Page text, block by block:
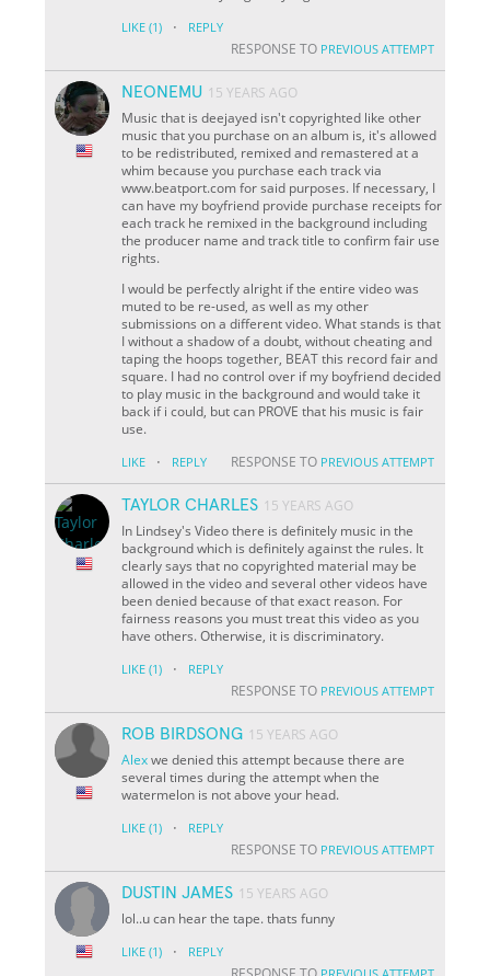
LIKE (1) · REPLY
RESPONSE TO PREVIOUS ATTEMPT
NEONEMU 15 YEARS AGO
Music that is deejayed isn't copyrighted like other
music that you purchase on an album is, it's allowed
to be redistributed, remixed and remastered at a
whim because you purchase each track via
www.beatport.com for said purposes. If necessary, I
can have my boyfriend provide purchase receipts for
each track he remixed in the background including
the producer name and track title to confirm fair use
rights.
I would be perfectly alright if the entire video was
muted to be re-used, as well as my other
submissions on a different video. What stands is that
I without a shadow of a doubt, without cheating and
taping the hoops together, BEAT this record fair and
square. I had no control over if my boyfriend decided
to play music in the background and would take it
back if i could, but can PROVE that his music is fair
use.
LIKE · REPLY RESPONSE TO PREVIOUS ATTEMPT
TAYLOR CHARLES 15 YEARS AGO
In Lindsey's Video there is definitely music in the
background which is definitely against the rules. It
clearly says that no copyrighted material may be
allowed in the video and several other videos have
been denied because of that exact reason. For
fairness reasons you must treat this video as you
have others. Otherwise, it is discriminatory.
LIKE (1) · REPLY
RESPONSE TO PREVIOUS ATTEMPT
ROB BIRDSONG 15 YEARS AGO
Alexwe denied this attempt because there are
several times during the attempt when the
watermelon is not above your head.
LIKE (1) · REPLY
RESPONSE TO PREVIOUS ATTEMPT
DUSTIN JAMES 15 YEARS AGO
lol..u can hear the tape. thats funny
LIKE (1) · REPLY